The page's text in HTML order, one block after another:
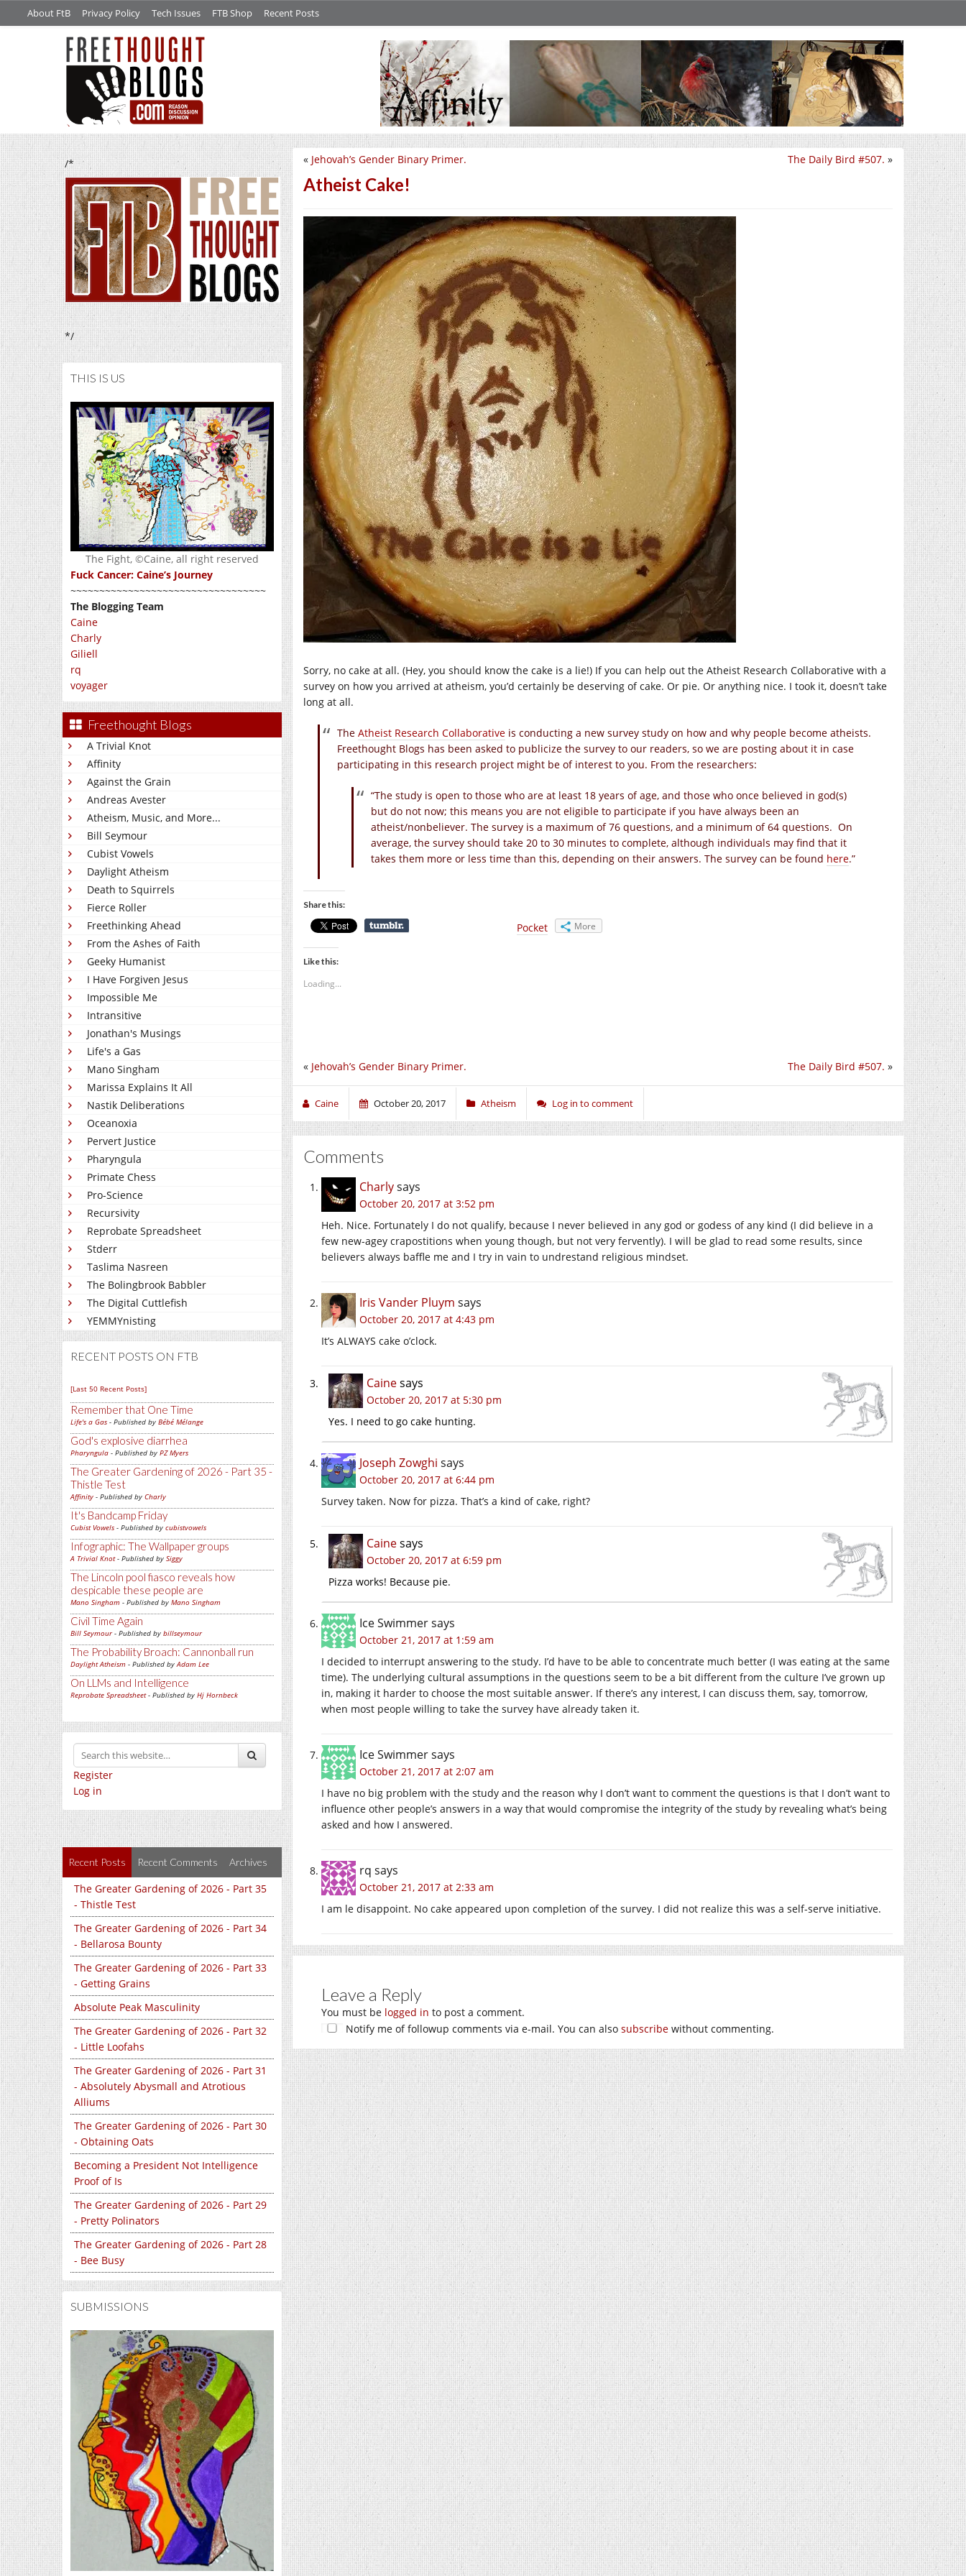
About FtB Privacy Policy Tech Issues FTB Shop Recent Posts
/*
*/
THIS IS US
The Fight, ©Caine, all right reserved
Fuck Cancer: Caine’s Journey
~~~~~~~~~~~~~~~~~~~~~~~~~~~~~~~~~~
The Blogging Team
Caine
Charly
Giliell
rq
voyager
Freethought Blogs
A Trivial Knot
Affinity
Against the Grain
Andreas Avester
Atheism, Music, and More...
Bill Seymour
Cubist Vowels
Daylight Atheism
Death to Squirrels
Fierce Roller
Freethinking Ahead
From the Ashes of Faith
Geeky Humanist
I Have Forgiven Jesus
Impossible Me
Intransitive
Jonathan's Musings
Life's a Gas
Mano Singham
Marissa Explains It All
Nastik Deliberations
Oceanoxia
Pervert Justice
Pharyngula
Primate Chess
Pro-Science
Recursivity
Reprobate Spreadsheet
Stderr
Taslima Nasreen
The Bolingbrook Babbler
The Digital Cuttlefish
YEMMYnisting
RECENT POSTS ON FTB
[Last 50 Recent Posts]
Remember that One Time
Life's a Gas - Published by Bébé Mélange
God's explosive diarrhea
Pharyngula - Published by PZ Myers
The Greater Gardening of 2026 - Part 35 -
Thistle Test
Affinity - Published by Charly
It's Bandcamp Friday
Cubist Vowels - Published by cubistvowels
Infographic: The Wallpaper groups
A Trivial Knot- Published by Siggy
The Lincoln pool fiasco reveals how
despicable these people are
Mano Singham - Published by Mano Singham
Civil Time Again
Bill Seymour- Published by billseymour
The Probability Broach: Cannonball run
Daylight Atheism - Published byAdam Lee
On LLMs and Intelligence
Reprobate Spreadsheet- Published by Hj Hornbeck
Register
Log in
Recent Posts Recent Comments Archives
The Greater Gardening of 2026 - Part 35
- Thistle Test
The Greater Gardening of 2026 - Part 34
- Bellarosa Bounty
The Greater Gardening of 2026 - Part 33
- Getting Grains
Absolute Peak Masculinity
The Greater Gardening of 2026 - Part 32
- Little Loofahs
The Greater Gardening of 2026 - Part 31
- Absolutely Abysmall and Atrotious
Alliums
The Greater Gardening of 2026 - Part 30
- Obtaining Oats
Becoming a President Not Intelligence
Proof of Is
The Greater Gardening of 2026 - Part 29
- Pretty Polinators
The Greater Gardening of 2026 - Part 28
- Bee Busy
SUBMISSIONS
The Daily Bird #507. »
« Jehovah’s Gender Binary Primer.
Atheist Cake!
Sorry, no cake at all. (Hey, you should know the cake is a lie!) If you can help out the Atheist Research Collaborative with a
survey on how you arrived at atheism, you’d certainly be deserving of cake. Or pie. Or anything nice. I took it, doesn’t take
long at all.
The Atheist Research Collaborative is conducting a new survey study on how and why people become atheists.
Freethought Blogs has been asked to publicize the survey to our readers, so we are posting about it in case
participating in this research project might be of interest to you. From the researchers:
“The study is open to those who are at least 18 years of age, and those who once believed in god(s)
but do not now; this means you are not eligible to participate if you have always been an
atheist/nonbeliever. The survey is a maximum of 76 questions, and a minimum of 64 questions. On
average, the survey should take 20 to 30 minutes to complete, although individuals may find that it
takes them more or less time than this, depending on their answers. The survey can be found here.”
Share this:
Pocket More
Like this:
Loading...
The Daily Bird #507. »
« Jehovah’s Gender Binary Primer.
Caine October 20, 2017 Atheism Log in to comment
Comments
Charlysays
October 20, 2017 at 3:52 pm
Heh. Nice. Fortunately I do not qualify, because I never believed in any god or godess of any kind (I did believe in a
few new-agey crapostitions when young though, but not very fervently). I will be glad to read some results, since
believers always baffle me and I try in vain to undrestand religious mindset.
Iris Vander Pluym says
October 20, 2017 at 4:43 pm
It’s ALWAYS cake o’clock.
Cainesays
October 20, 2017 at 5:30 pm
Yes. I need to go cake hunting.
Joseph Zowghi says
October 20, 2017 at 6:44 pm
Survey taken. Now for pizza. That’s a kind of cake, right?
Cainesays
October 20, 2017 at 6:59 pm
Pizza works! Because pie.
Ice Swimmersays
October 21, 2017 at 1:59 am
I decided to interrupt answering to the study. I’d have to be able to concentrate much better (I was eating at the same
time). The underlying cultural assumptions in the questions seem to be a bit different from the culture I’ve grown up
in, making it harder to choose the most suitable answer. If there’s any interest, I can discuss them, say, tomorrow,
when most people willing to take the survey have already taken it.
Ice Swimmersays
October 21, 2017 at 2:07 am
I have no big problem with the study and the reason why I don’t want to comment the questions is that I don’t want to
influence other people’s answers in a way that would compromise the integrity of the study by revealing what’s being
asked and how I answered.
rq says
October 21, 2017 at 2:33 am
I am le disappoint. No cake appeared upon completion of the survey. I did not realize this was a self-serve initiative.
Leave a Reply
You must be logged in to post a comment.
Notify me of followup comments via e-mail. You can also subscribe without commenting.